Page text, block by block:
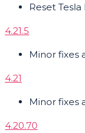
Reset
4.21.5
Minor fixes
4.21
Minor fixes
4.20.70